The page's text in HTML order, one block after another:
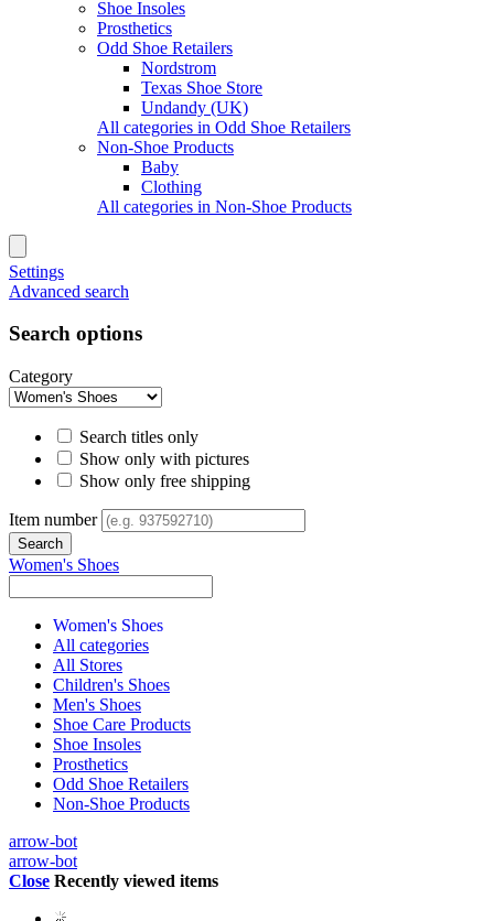
Shoe Insoles
Prosthetics
Odd Shoe Retailers
Nordstrom
Texas Shoe Store
Undandy (UK)
All categories in Odd Shoe Retailers
Non-Shoe Products
Baby
Clothing
All categories in Non-Shoe Products
Settings
Advanced search
Search options
Category
Search titles only
Show only with pictures
Show only free shipping
Item number
Women's Shoes
Women's Shoes
All categories
All Stores
Children's Shoes
Men's Shoes
Shoe Care Products
Shoe Insoles
Prosthetics
Odd Shoe Retailers
Non-Shoe Products
arrow-bot
arrow-bot
Close Recently viewed items